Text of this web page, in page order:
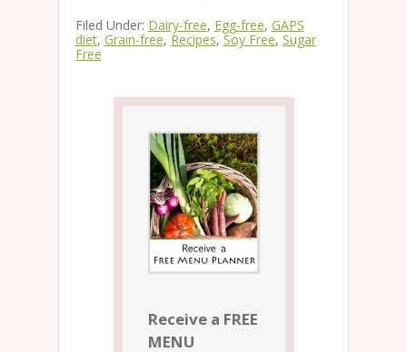
Filed Under: Dairy-free, Egg-free, GAPS
diet, Grain-free, Recipes, Soy Free, Sugar
Free
Receive a FREE
MENU